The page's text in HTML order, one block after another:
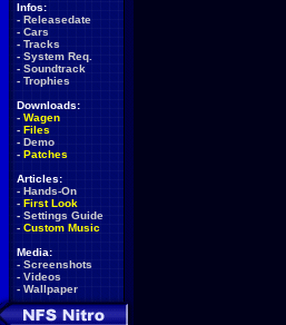
Infos:
- Releasedate
- Cars
- Tracks
- System Req.
- Soundtrack
- Trophies
Downloads:
- Wagen
- Files
- Demo
- Patches
Articles:
- Hands-On
- First Look
- Settings Guide
- Custom Music
Media:
- Screenshots
- Videos
- Wallpaper